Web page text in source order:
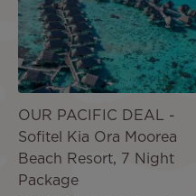
OUR PACIFIC DEAL -
Sofitel Kia Ora Moorea
Beach Resort, 7 Night
Package